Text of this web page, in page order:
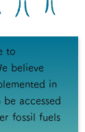
to
believe
in
accessed
fossil fuels